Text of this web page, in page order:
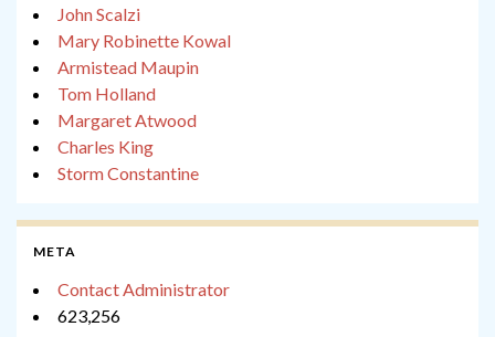
John Scalzi
Mary Robinette Kowal
Armistead Maupin
Tom Holland
Margaret Atwood
Charles King
Storm Constantine
META
Contact Administrator
623,256